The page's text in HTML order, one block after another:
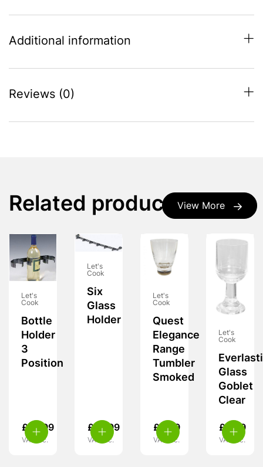
Additional information
Reviews (0)
View More
Related products
Let's
Cook
Bottle
Holder
3
Position
£ 10.99
VAT inc.
Let's
Cook
Six
Glass
Holder
£ 10.99
VAT inc.
Let's
Cook
Quest
Elegance
Range
Tumbler
Smoked
£ 6.99
VAT inc.
Let's
Cook
Glass
Goblet
Clear
£ 8.99
VAT inc.